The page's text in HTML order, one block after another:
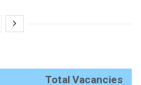
Total Vacancies